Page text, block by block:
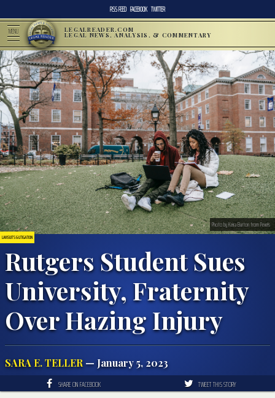
RSS FEED FACEBOOK TWITTER
MENU LEGALREADER.COM
LEGAL NEWS, ANALYSIS, & COMMENTARY
LAWSUITS & LITIGATION
Rutgers Student Sues
University, Fraternity
Over Hazing Injury
SARA E. TELLER— January 5, 2023
Photo by Keira Burton from Pexels
SHARE ON FACEBOOK TWEET THIS STORY